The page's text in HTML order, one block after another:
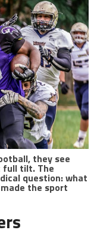
they see
full tilt. The
question: what
the sport